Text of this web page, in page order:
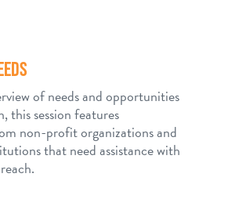
of needs and opportunities
this session features
non-profit organizations and
that need assistance with